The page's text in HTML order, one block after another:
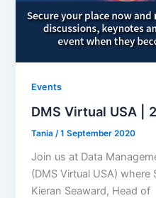
Events
DMS Virtual USA |
Tania /1 September 2020
Join us at Data
(DMS Virtual USA) where
Kieran Seaward, Head of